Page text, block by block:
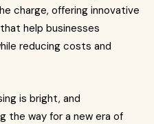
charge, offering innovative
help businesses
reducing costs and
is bright, and
the way for a new era of